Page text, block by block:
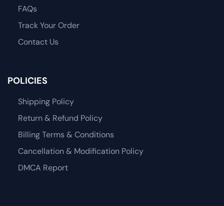
FAQs
Track Your Order
Contact Us
POLICIES
Shipping Policy
Return & Refund Policy
Billing Terms & Conditions
Cancellation & Modification Policy
DMCA Report